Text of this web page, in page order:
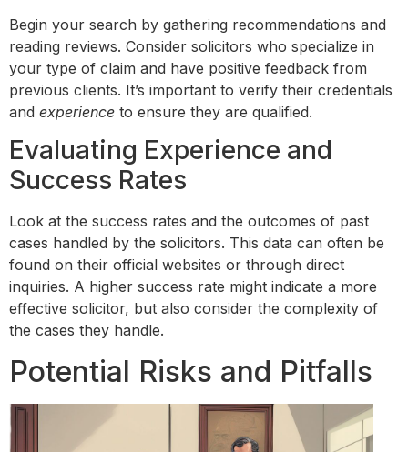
Begin your search by gathering recommendations and
reading reviews. Consider solicitors who specialize in
your type of claim and have positive feedback from
previous clients. It’s important to verify their credentials
and experience to ensure they are qualified.
Evaluating Experience and
Success Rates
Look at the success rates and the outcomes of past
cases handled by the solicitors. This data can often be
found on their official websites or through direct
inquiries. A higher success rate might indicate a more
effective solicitor, but also consider the complexity of
the cases they handle.
Potential Risks and Pitfalls